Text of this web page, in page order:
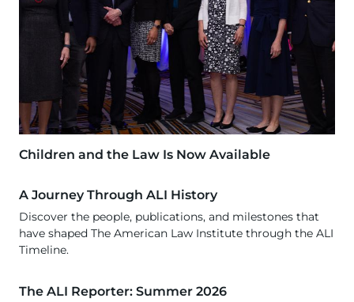
Children and the Law Is Now Available
A Journey Through ALI History
Discover the people, publications, and milestones that
have shaped The American Law Institute through the ALI
Timeline.
The ALI Reporter: Summer 2026